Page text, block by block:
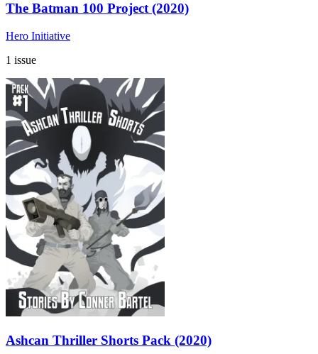
The Batman 100 Project (2020)
Hero Initiative
1 issue
Ashcan Thriller Shorts Pack (2020)